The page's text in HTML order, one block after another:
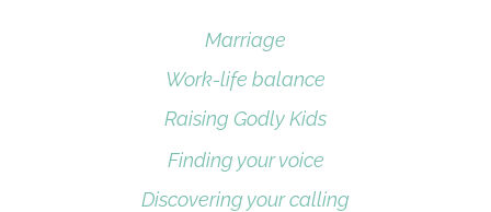
Marriage
Work-life balance
Raising Godly Kids
Finding your voice
Discovering your calling